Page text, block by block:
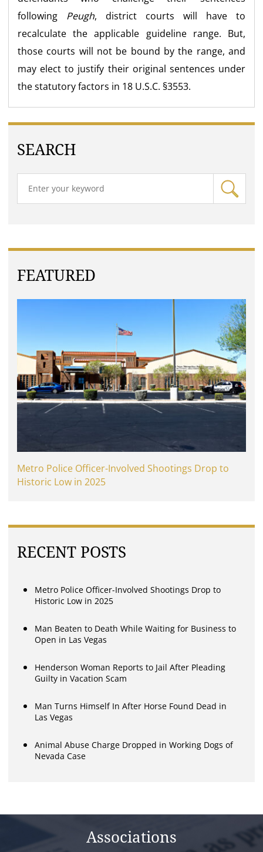
following Peugh, district courts will have to
recalculate the applicable guideline range. But,
those courts will not be bound by the range, and
may elect to justify their original sentences under
the statutory factors in 18 U.S.C. §3553.
SEARCH
FEATURED
Metro Police Officer-Involved Shootings Drop to
Historic Low in 2025
RECENT POSTS
Metro Police Officer-Involved Shootings Drop to
Historic Low in 2025
Man Beaten to Death While Waiting for Business to
Open in Las Vegas
Henderson Woman Reports to Jail After Pleading
Guilty in Vacation Scam
Man Turns Himself In After Horse Found Dead in
Las Vegas
Animal Abuse Charge Dropped in Working Dogs of
Nevada Case
Associations